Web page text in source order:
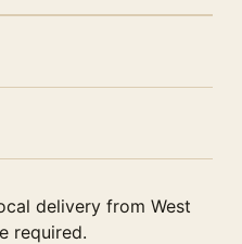
delivery from West
required.